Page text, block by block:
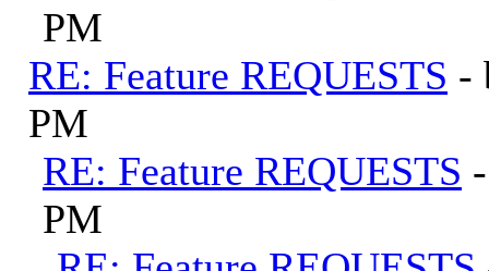
PM
RE: Feature REQUESTS -
PM
RE: Feature REQUESTS
PM